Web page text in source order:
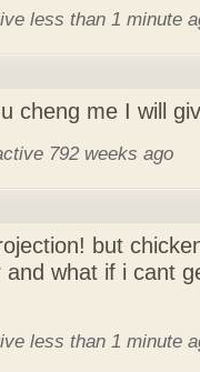
less than 1 minute
cheng me I will
792 weeks ago
but
what if i cant
less than 1 minute